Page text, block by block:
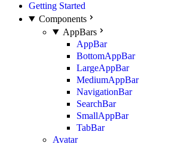
Getting Started
Components
AppBars
AppBar
BottomAppBar
LargeAppBar
MediumAppBar
NavigationBar
SearchBar
SmallAppBar
TabBar
Avatar